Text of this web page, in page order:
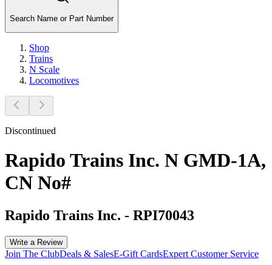
Search Name or Part Number
Shop
Trains
N Scale
Locomotives
Discontinued
Rapido Trains Inc. N GMD-1A,
CN No#
Rapido Trains Inc. - RPI70043
Write a Review
Join The ClubDeals & SalesE-Gift CardsExpert Customer Service